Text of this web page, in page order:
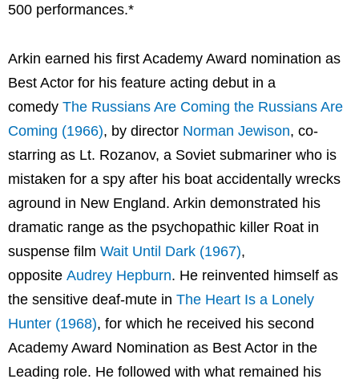
500 performances.*
Arkin earned his first Academy Award nomination as
Best Actor for his feature acting debut in a
comedy The Russians Are Coming the Russians Are
Coming (1966), by director Norman Jewison, co-
starring as Lt. Rozanov, a Soviet submariner who is
mistaken for a spy after his boat accidentally wrecks
aground in New England. Arkin demonstrated his
dramatic range as the psychopathic killer Roat in
suspense film Wait Until Dark (1967),
opposite Audrey Hepburn. He reinvented himself as
the sensitive deaf-mute in The Heart Is a Lonely
Hunter (1968), for which he received his second
Academy Award Nomination as Best Actor in the
Leading role. He followed with what remained his